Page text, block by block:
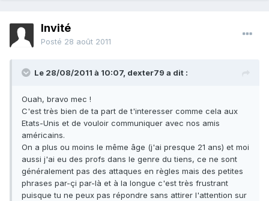
Invité
Posté 28 août 2011
Le 28/08/2011 à 10:07, dexter79 a dit :
Ouah, bravo mec !
C'est très bien de ta part de t'interesser comme cela aux
Etats-Unis et de vouloir communiquer avec nos amis
américains.
On a plus ou moins le même âge (j'ai presque 21 ans) et moi
aussi j'ai eu des profs dans le genre du tiens, ce ne sont
généralement pas des attaques en règles mais des petites
phrases par-çi par-là et à la longue c'est très frustrant
puisque tu ne peux pas répondre sans attirer l'attention sur